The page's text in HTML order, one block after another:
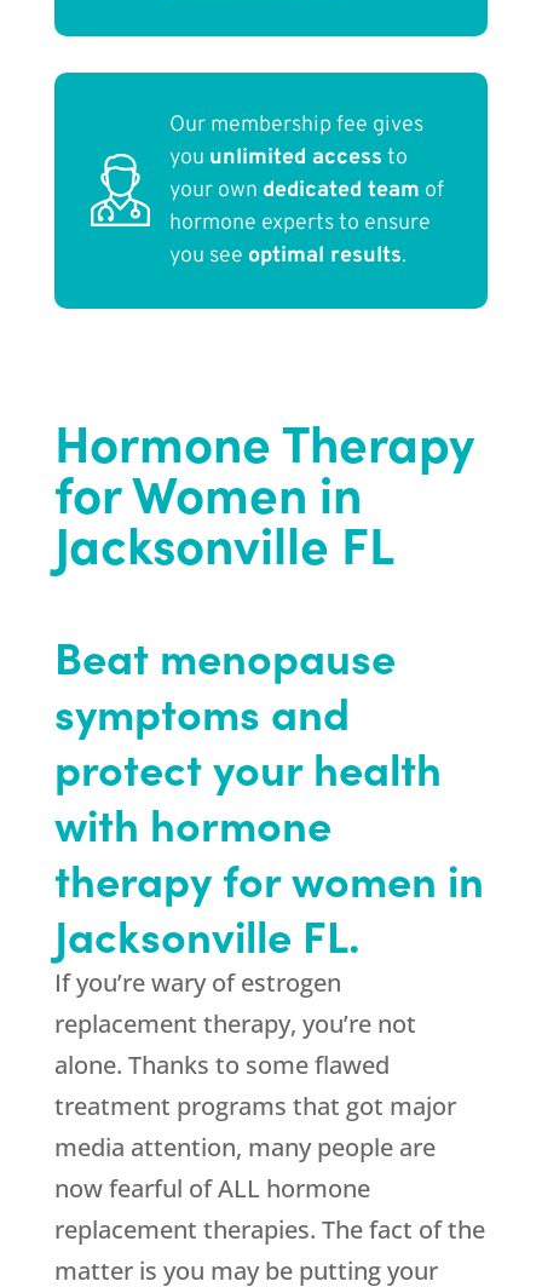
Our membership fee gives
you unlimited access to
your own dedicated team of
hormone experts to ensure
you see optimal results.
Hormone Therapy
for Women in
Jacksonville FL
Beat menopause
symptoms and
protect your health
with hormone
therapy for women in
Jacksonville FL.
If you’re wary of estrogen
replacement therapy, you’re not
alone. Thanks to some flawed
treatment programs that got major
media attention, many people are
now fearful of ALL hormone
replacement therapies. The fact of the
matter is you may be putting your